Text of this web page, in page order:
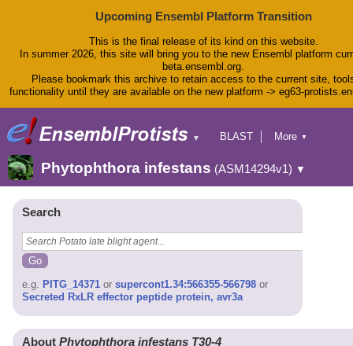
Upcoming Ensembl Platform Transition
This is the final release of its kind on this website.
In summer 2026, this site will bring you to the new Ensembl platform
beta.ensembl.org.
Please bookmark this archive to retain access to the current site,
functionality until they are available on the new platform -> eg63-
▼
BLAST
Tools
Downloads
Help & Docs
Blog
More ▼
Phytophthora infestans (ASM14294v1) ▼
Search
e.g. PITG_14371 or supercont1.34:566355-566798 or
Secreted RxLR effector peptide protein, avr3a
About Phytophthora infestans T30-4